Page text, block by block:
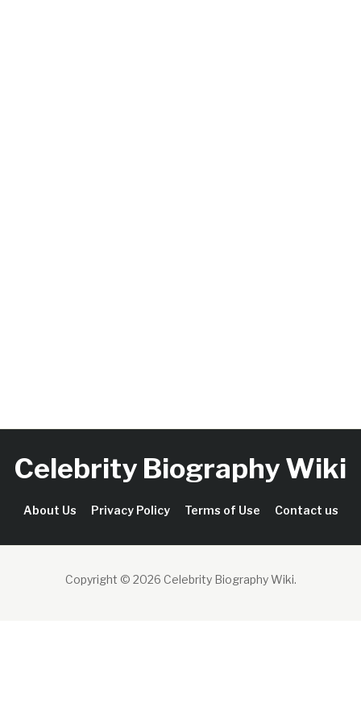
Celebrity Biography Wiki
About Us Privacy Policy Terms of Use Contact us
Copyright © 2026 Celebrity Biography Wiki.